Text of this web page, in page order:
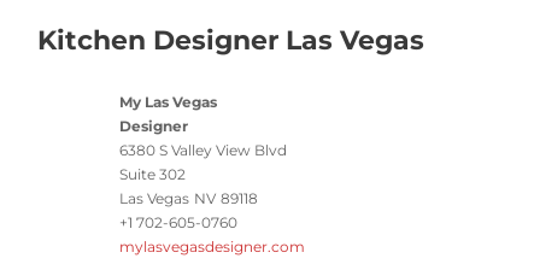
Kitchen Designer Las Vegas
My Las Vegas
Designer
6380 S Valley View Blvd
Suite 302
Las Vegas NV 89118
+1 702-605-0760
mylasvegasdesigner.com